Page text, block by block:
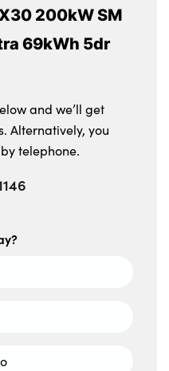
200kW SM
69kWh 5dr
and we’ll get
Alternatively, you
telephone.